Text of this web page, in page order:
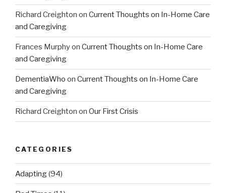
Richard Creighton on Current Thoughts on In-Home Care
and Caregiving
Frances Murphyon Current Thoughts on In-Home Care
and Caregiving
DementiaWho on Current Thoughts on In-Home Care
and Caregiving
Richard Creighton on Our First Crisis
CATEGORIES
Adapting(94)